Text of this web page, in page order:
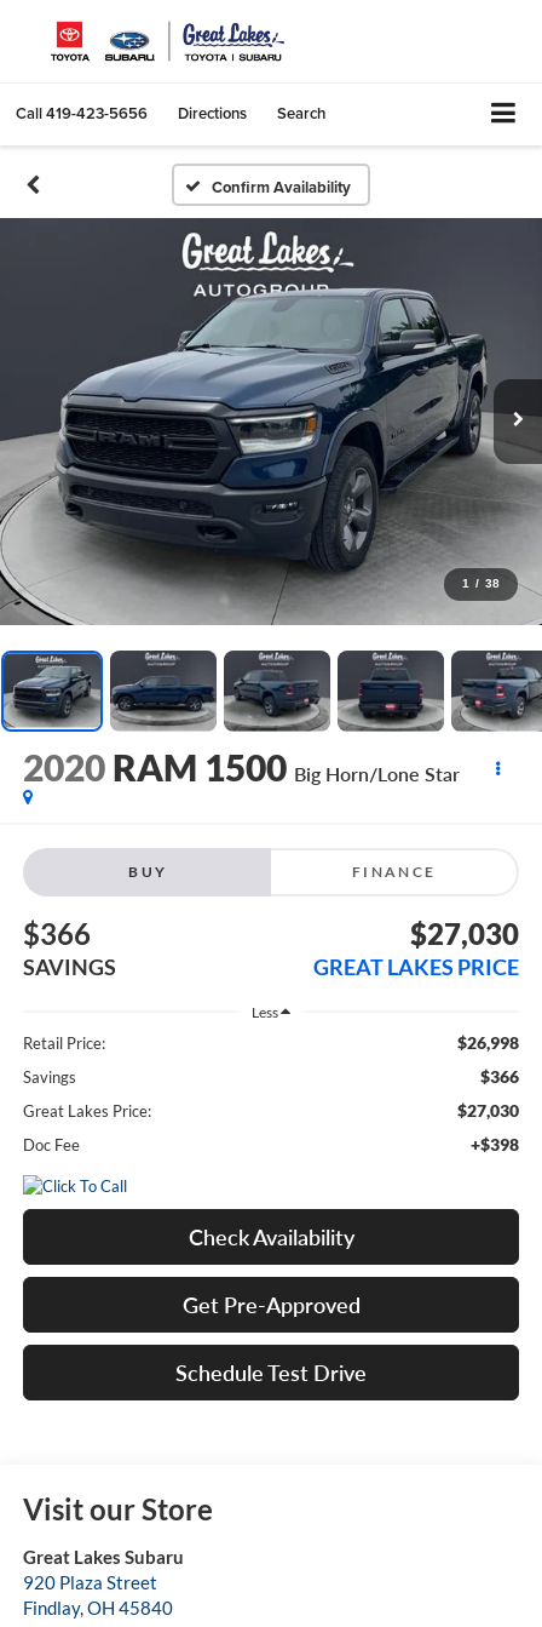
Call419-423-5656 Directions Search
Confirm Availability
1 / 38
2020 RAM 1500 Big Horn/Lone Star
BUY FINANCE
$366
SAVINGS
$27,030
GREAT LAKES PRICE
Less
Retail Price: $26,998
Savings $366
Great Lakes Price: $27,030
Doc Fee +$398
Check Availability
Get Pre-Approved
Schedule Test Drive
Visit our Store
Great Lakes Subaru
920 Plaza Street
Findlay,OH 45840